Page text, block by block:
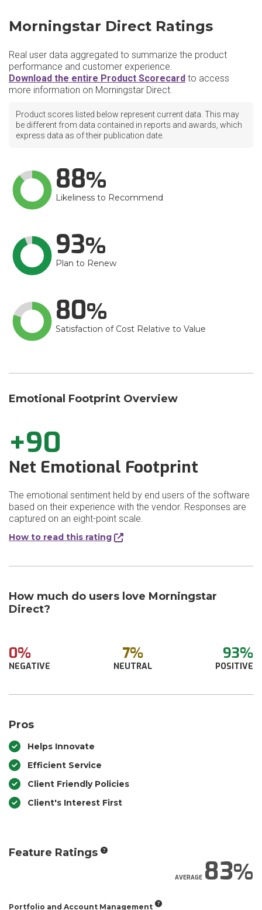
Morningstar Direct Ratings
Real user data aggregated to summarize the product
performance and customer experience.
Download the entire Product Scorecard to access
more information on Morningstar Direct.
Product scores listed below represent current data. This may
be different from data contained in reports and awards, which
express data as of their publication date.
88
Likeliness to Recommend
93
Plan to Renew
80
Satisfaction of Cost Relative to Value
Emotional Footprint Overview
+90
Net Emotional Footprint
The emotional sentiment held by end users of the software
based on their experience with the vendor. Responses are
captured on an eight-point scale.
How to read this rating
How much do users love Morningstar
Direct?
0%
NEGATIVE
7%
NEUTRAL
93%
POSITIVE
Pros
Helps Innovate
Efficient Service
Client Friendly Policies
Client's Interest First
Feature Ratings
AVERAGE83
Portfolio and Account Management